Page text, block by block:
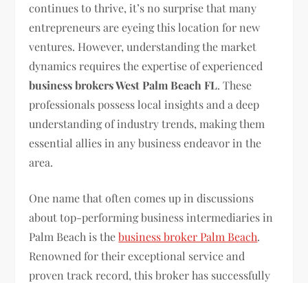
continues to thrive, it’s no surprise that many
entrepreneurs are eyeing this location for new
ventures. However, understanding the market
dynamics requires the expertise of experienced
business brokers West Palm Beach FL. These
professionals possess local insights and a deep
understanding of industry trends, making them
essential allies in any business endeavor in the
area.
One name that often comes up in discussions
about top-performing business intermediaries in
Palm Beach is thebusiness broker Palm Beach.
Renowned for their exceptional service and
proven track record, this broker has successfully